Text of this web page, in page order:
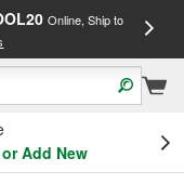
Online, Ship to
Add New